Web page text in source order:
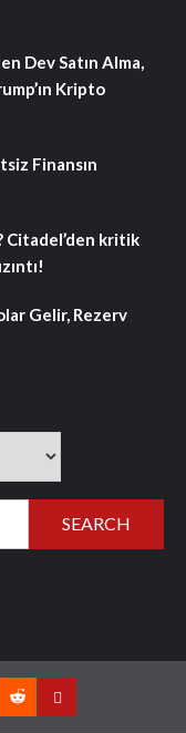
Dev Satın Alma,
Kripto
Finansın
Citadel’den kritik
Gelir, Rezerv
RedditContact